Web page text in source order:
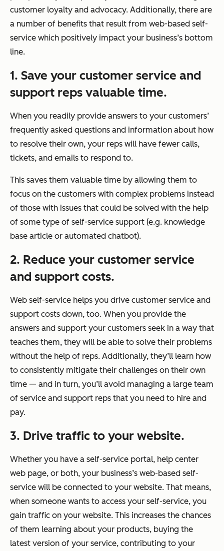
customer loyalty and advocacy. Additionally, there are
a number of benefits that result from web-based self-
service which positively impact your business’s bottom
line.
1. Save your customer service and
support reps valuable time.
When you readily provide answers to your customers’
frequently asked questions and information about how
to resolve their own, your reps will have fewer calls,
tickets, and emails to respond to.
This saves them valuable time by allowing them to
focus on the customers with complex problems instead
of those with issues that could be solved with the help
of some type of self-service support (e.g. knowledge
base article or automated chatbot).
2. Reduce your customer service
and support costs.
Web self-service helps you drive customer service and
support costs down, too. When you provide the
answers and support your customers seek in a way that
teaches them, they will be able to solve their problems
without the help of reps. Additionally, they’ll learn how
to consistently mitigate their challenges on their own
time — and in turn, you’ll avoid managing a large team
of service and support reps that you need to hire and
pay.
3. Drive traffic to your website.
Whether you have a self-service portal, help center
web page, or both, your business’s web-based self-
service will be connected to your website. That means,
when someone wants to access your self-service, you
gain traffic on your website. This increases the chances
of them learning about your products, buying the
latest version of your service, contributing to your